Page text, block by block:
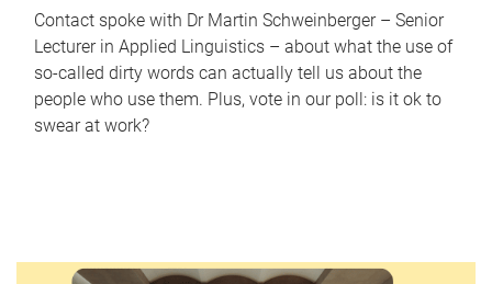
Contact spoke with Dr Martin Schweinberger – Senior
Lecturer in Applied Linguistics – about what the use of
so-called dirty words can actually tell us about the
people who use them. Plus, vote in our poll: is it ok to
swear at work?